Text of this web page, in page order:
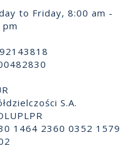
to Friday, 8:00 am -
pm
S.A.
1464 2360 0352 1579